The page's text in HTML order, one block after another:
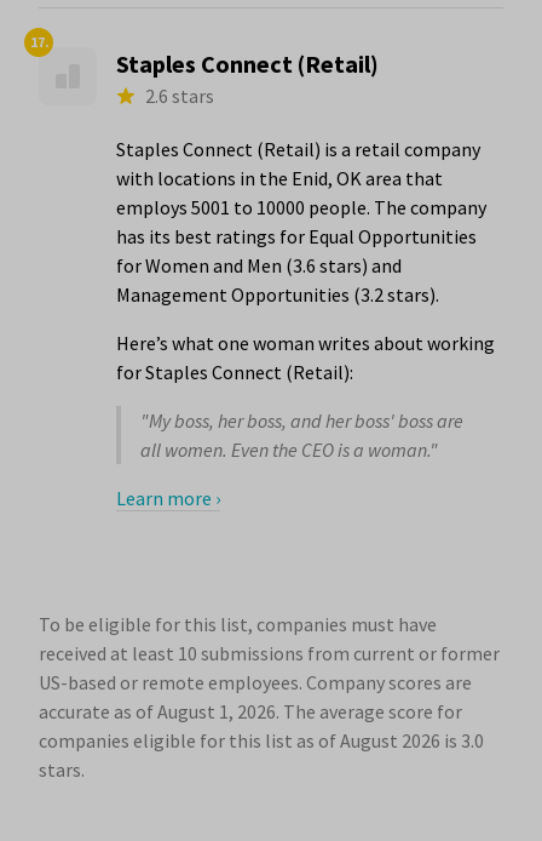
17.
Staples Connect (Retail)
2.6 stars
Staples Connect (Retail) is a retail company
with locations in the Enid, OK area that
employs 5001 to 10000 people. The company
has its best ratings for Equal Opportunities
for Women and Men (3.6 stars) and
Management Opportunities (3.2 stars).
Here’s what one woman writes about working
for Staples Connect (Retail):
"My boss, her boss, and her boss' boss are
all women. Even the CEO is a woman."
Learn more ›
To be eligible for this list, companies must have
received at least 10 submissions from current or former
US-based or remote employees. Company scores are
accurate as of August 1, 2026. The average score for
companies eligible for this list as of August 2026 is 3.0
stars.